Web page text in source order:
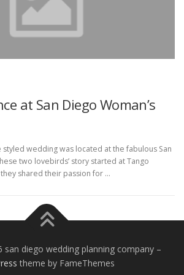
at San Diego Woman’s
styled wedding was located at the fabulous San
two lovebirds’ story started at Tango
shared their passion for …
san diego wedding planning company –
theme by FameThemes